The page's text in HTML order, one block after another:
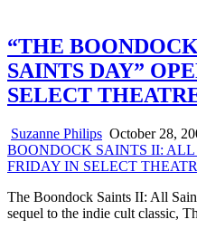
“THE
SAINTS DAY”
SELECT
Suzanne Philips October 28,
BOONDOCK SAINTS II: ALL
FRIDAY IN SELECT
The Boondock Saints II: All
sequel to the indie cult classic,